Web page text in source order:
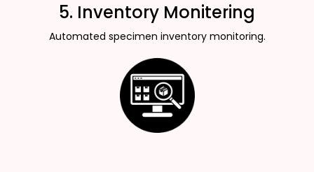
5. Inventory Monitering
Automated specimen inventory monitoring.